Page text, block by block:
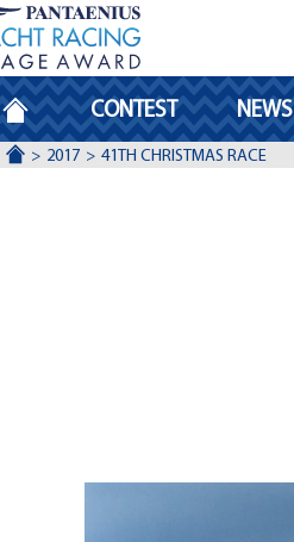
HOMEPAGECONTEST NEWS
ACCUEIL2017 41TH CHRISTMAS RACE